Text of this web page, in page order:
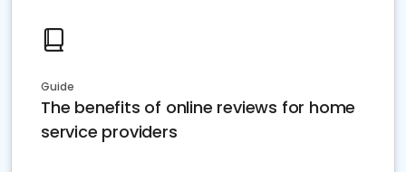
Guide
The benefits of online reviews for home
service providers